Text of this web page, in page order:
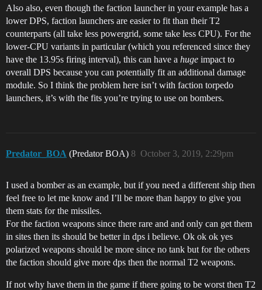
Also also, even though the faction launcher in your example has a
lower DPS, faction launchers are easier to fit than their T2
counterparts (all take less powergrid, some take less CPU). For the
lower-CPU variants in particular (which you referenced since they
have the 13.95s firing interval), this can have a huge impact to
overall DPS because you can potentially fit an additional damage
module. So I think the problem here isn’t with faction torpedo
launchers, it’s with the fits you’re trying to use on bombers.
Predator_BOA (Predator BOA) October 3, 2019, 2:29pm
8
I used a bomber as an example, but if you need a different ship then
feel free to let me know and I’ll be more than happy to give you
them stats for the missiles.
For the faction weapons since there rare and and only can get them
in sites then its should be better in dps i believe. Ok ok ok yes
polarized weapons should be more since no tank but for the others
the faction should give more dps then the normal T2 weapons.
If not why have them in the game if there going to be worst then T2